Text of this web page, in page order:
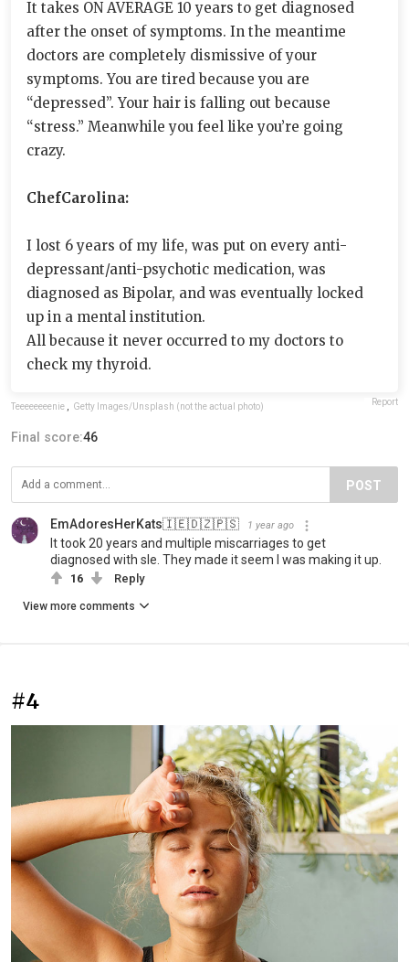
It takes ON AVERAGE 10 years to get diagnosed
after the onset of symptoms. In the meantime
doctors are completely dismissive of your
symptoms. You are tired because you are
“depressed”. Your hair is falling out because
“stress.” Meanwhile you feel like you’re going
crazy.
ChefCarolina:
I lost 6 years of my life, was put on every anti-
depressant/anti-psychotic medication, was
diagnosed as Bipolar, and was eventually locked
up in a mental institution.
All because it never occurred to my doctors to
check my thyroid.
Teeeeeeeenie , Getty Images/Unsplash (not the actual photo) Report
Final score:46
POST
EmAdoresHerKats🇮🇪🇩🇿🇵🇸 1 year ago
It took 20 years and multiple miscarriages to get
diagnosed with sle. They made it seem I was making it up.
16 Reply
View more comments
#4